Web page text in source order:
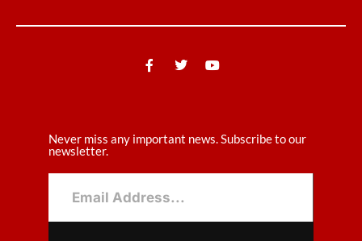
Never miss any important news. Subscribe to our
newsletter.